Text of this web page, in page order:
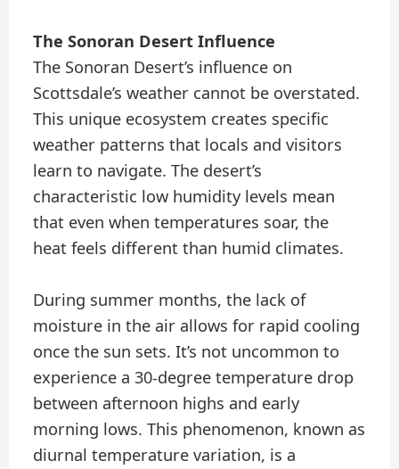
The Sonoran Desert Influence
The Sonoran Desert’s influence on
Scottsdale’s weather cannot be overstated.
This unique ecosystem creates specific
weather patterns that locals and visitors
learn to navigate. The desert’s
characteristic low humidity levels mean
that even when temperatures soar, the
heat feels different than humid climates.
During summer months, the lack of
moisture in the air allows for rapid cooling
once the sun sets. It’s not uncommon to
experience a 30-degree temperature drop
between afternoon highs and early
morning lows. This phenomenon, known as
diurnal temperature variation, is a